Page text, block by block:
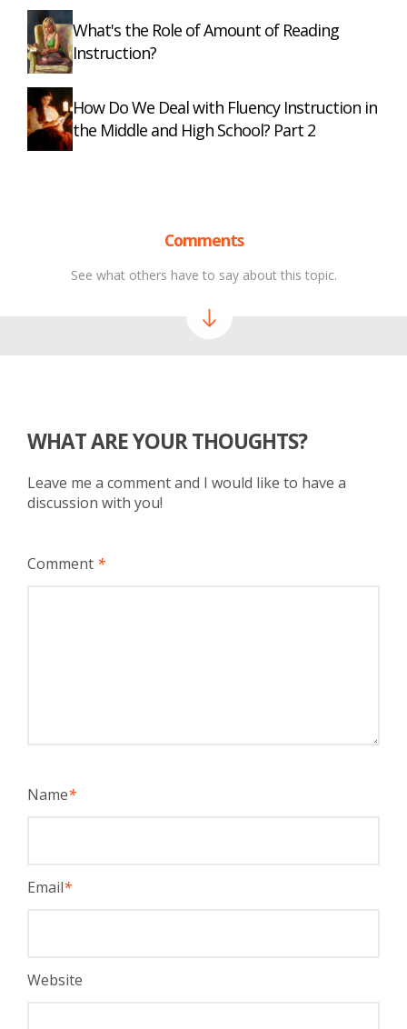
What's the Role of Amount of Reading
Instruction?
How Do We Deal with Fluency Instruction in
the Middle and High School? Part 2
Comments
See what others have to say about this topic.
WHAT ARE YOUR THOUGHTS?
Leave me a comment and I would like to have a
discussion with you!
Comment *
Name*
Email*
Website